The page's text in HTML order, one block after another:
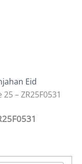
Eid
– ZR25F0531